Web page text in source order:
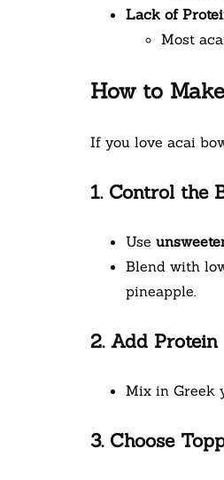
Lack of
Most
How to
If you love acai
1. Control the
Use
Blend with
pineapple.
2. Add Protein
Mix in Greek
3. Choose